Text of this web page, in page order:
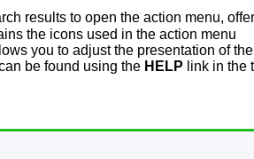
results to open the action menu,
the icons used in the action menu
you to adjust the presentation of
be found using the HELP link in the